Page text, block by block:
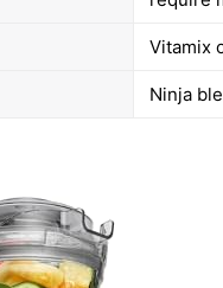
Vitamix
Ninja